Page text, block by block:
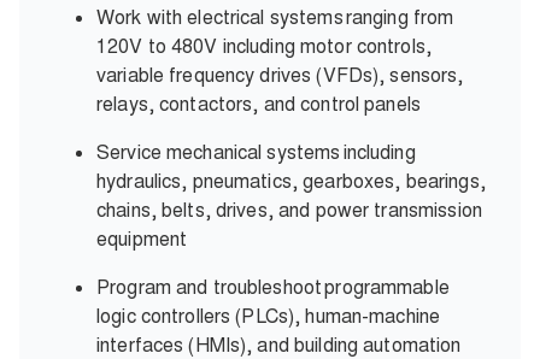
Work with electrical systems ranging from
120V to 480V including motor controls,
variable frequency drives (VFDs), sensors,
relays, contactors, and control panels
Service mechanical systems including
hydraulics, pneumatics, gearboxes, bearings,
chains, belts, drives, and power transmission
equipment
Program and troubleshoot programmable
logic controllers (PLCs), human-machine
interfaces (HMIs), and building automation